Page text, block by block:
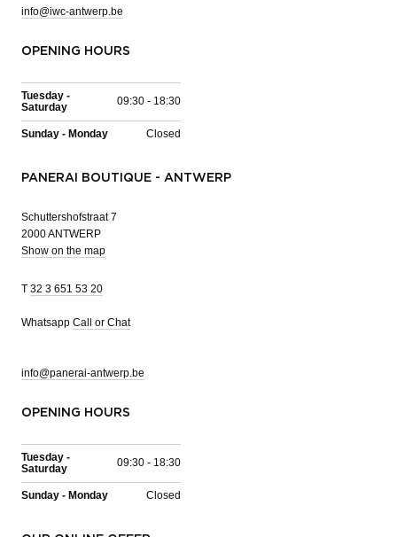
info@iwc-antwerp.be
OPENING HOURS
Tuesday -
Saturday
09:30 - 18:30
Sunday - Monday Closed
PANERAI BOUTIQUE - ANTWERP
Schuttershofstraat 7
2000 ANTWERP
Show on the map
T 32 3 651 53 20
Whatsapp Call or Chat
info@panerai-antwerp.be
OPENING HOURS
Tuesday -
Saturday
09:30 - 18:30
Sunday - Monday Closed